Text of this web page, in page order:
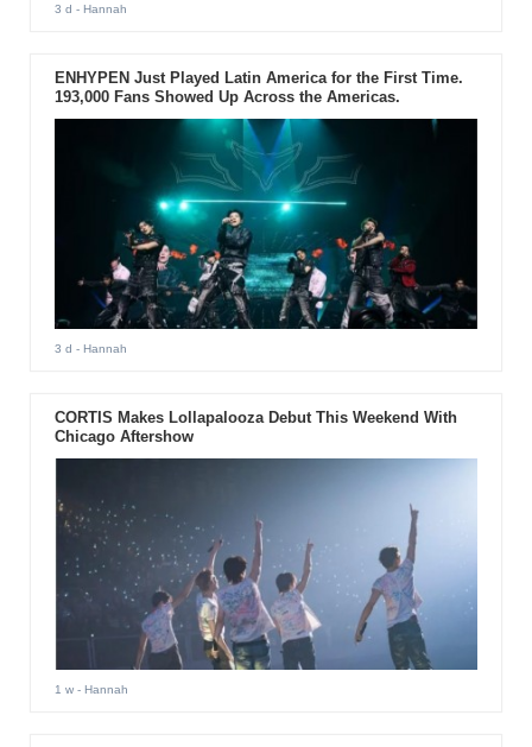
3 d - Hannah
ENHYPEN Just Played Latin America for the First Time.
193,000 Fans Showed Up Across the Americas.
3 d - Hannah
CORTIS Makes Lollapalooza Debut This Weekend With
Chicago Aftershow
1 w- Hannah